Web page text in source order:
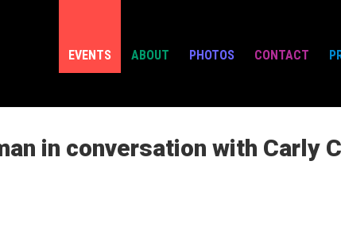
EVENTS ABOUT PHOTOS CONTACT
in conversation with Carly